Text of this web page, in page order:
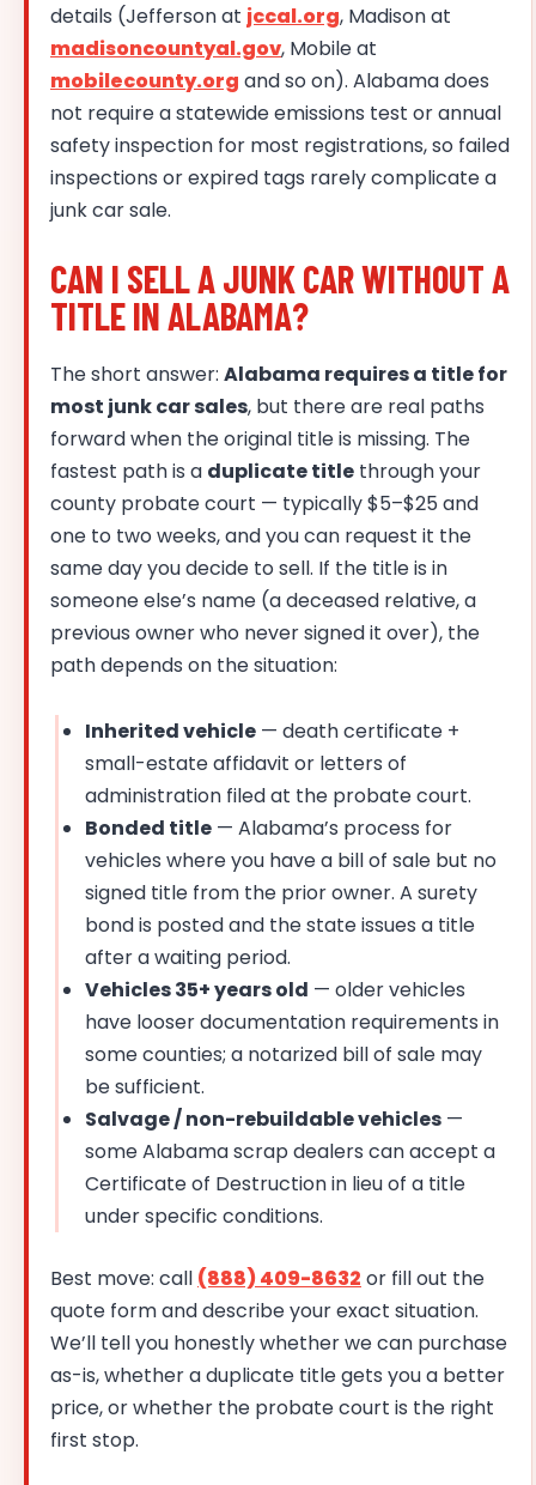
details (Jefferson at jccal.org, Madison at
madisoncountyal.gov, Mobile at
mobilecounty.org and so on). Alabama does
not require a statewide emissions test or annual
safety inspection for most registrations, so failed
inspections or expired tags rarely complicate a
junk car sale.
CAN I SELL A JUNK CAR WITHOUT A
TITLE IN ALABAMA?
The short answer: Alabama requires a title for
most junk car sales, but there are real paths
forward when the original title is missing. The
fastest path is a duplicate title through your
county probate court — typically $5–$25 and
one to two weeks, and you can request it the
same day you decide to sell. If the title is in
someone else’s name (a deceased relative, a
previous owner who never signed it over), the
path depends on the situation:
Inherited vehicle — death certificate +
small-estate affidavit or letters of
administration filed at the probate court.
Bonded title — Alabama’s process for
vehicles where you have a bill of sale but no
signed title from the prior owner. A surety
bond is posted and the state issues a title
after a waiting period.
Vehicles 35+ years old — older vehicles
have looser documentation requirements in
some counties; a notarized bill of sale may
be sufficient.
Salvage / non-rebuildable vehicles —
some Alabama scrap dealers can accept a
Certificate of Destruction in lieu of a title
under specific conditions.
Best move: call (888) 409-8632 or fill out the
quote form and describe your exact situation.
We’ll tell you honestly whether we can purchase
as-is, whether a duplicate title gets you a better
price, or whether the probate court is the right
first stop.